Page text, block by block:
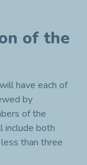
of the
have each of
by
of the
include both
than three